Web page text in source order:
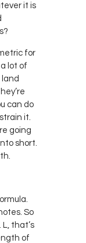
it is
for
lot of
land
can do
it.
going
short.
So
L, that’s
of